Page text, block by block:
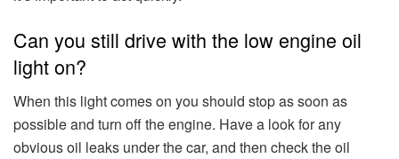
Can you still drive with the low engine oil
light on?
When this light comes on you should stop as soon as
possible and turn off the engine. Have a look for any
obvious oil leaks under the car, and then check the oil